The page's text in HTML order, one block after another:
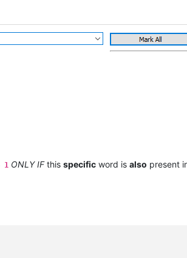
1 ONLY IFthis specific word is also present